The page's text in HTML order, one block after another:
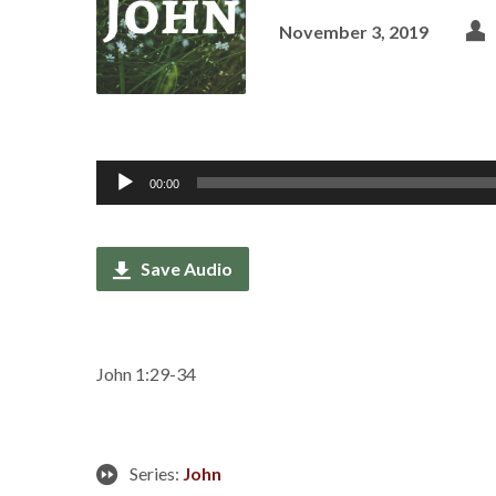
November 3, 2019
Audio
Player
00:00
Save Audio
John 1:29-34
Series: John